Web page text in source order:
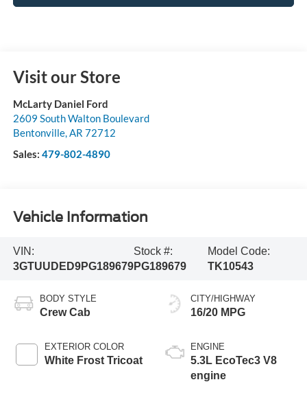
Visit our Store
McLarty Daniel Ford
2609 South Walton Boulevard
Bentonville,AR 72712
Sales: 479-802-4890
Vehicle Information
VIN:
3GTUUDED9PG189679
Stock #:
PG189679
Model Code:
TK10543
BODY STYLE
Crew Cab
EXTERIOR COLOR
White Frost Tricoat
CITY/HIGHWAY
16/20 MPG
ENGINE
5.3L EcoTec3 V8
engine